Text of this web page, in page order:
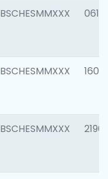
BSCHESMMXXX 0611
BSCHESMMXXX 1607
BSCHESMMXXX 2196